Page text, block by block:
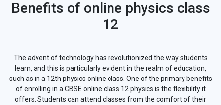
Benefits of online physics class
12
The advent of technology has revolutionized the way students
learn, and this is particularly evident in the realm of education,
such as in a 12th physics online class. One of the primary benefits
of enrolling in a CBSE online class 12 physics is the flexibility it
offers. Students can attend classes from the comfort of their